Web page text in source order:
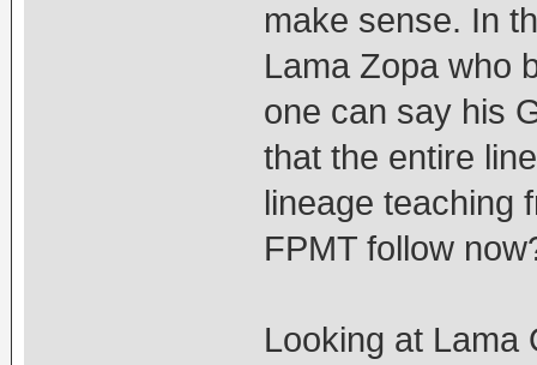
make sense. In
Lama Zopa who
one can say his
that the entire
lineage teaching
FPMT follow
Looking at Lama